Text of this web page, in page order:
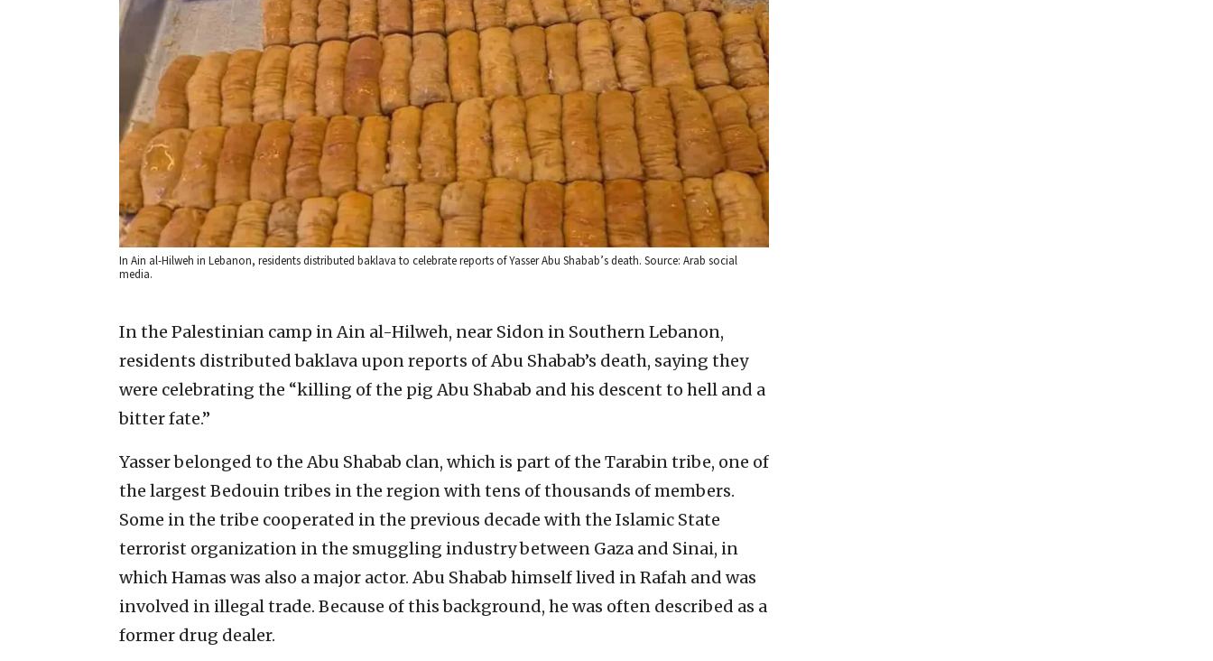
In Ain al-Hilweh in Lebanon, residents distributed baklava to celebrate reports of Yasser Abu Shabab’s death. Source: Arab social
media.
In the Palestinian camp in Ain al-Hilweh, near Sidon in Southern Lebanon,
residents distributed baklava upon reports of Abu Shabab’s death, saying they
were celebrating the “killing of the pig Abu Shabab and his descent to hell and a
bitter fate.”
Yasser belonged to the Abu Shabab clan, which is part of the Tarabin tribe, one of
the largest Bedouin tribes in the region with tens of thousands of members.
Some in the tribe cooperated in the previous decade with the Islamic State
terrorist organization in the smuggling industry between Gaza and Sinai, in
which Hamas was also a major actor. Abu Shabab himself lived in Rafah and was
involved in illegal trade. Because of this background, he was often described as a
former drug dealer.